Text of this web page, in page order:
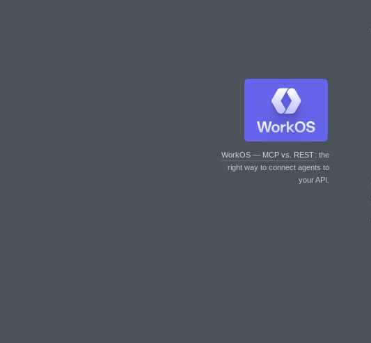
WorkOS — MCP vs. REST: the
right way to connect agents to
your API.